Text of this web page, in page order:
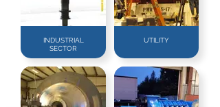
INDUSTRIAL
SECTOR
UTILITY